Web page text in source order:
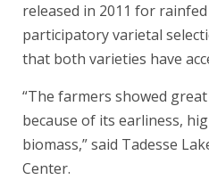
released in 2011 for
participatory varietal
that both varieties have
“The farmers showed
because of its earliness,
biomass,” said Tadesse
Center.